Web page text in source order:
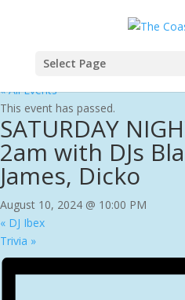
Select Page
« All Events
This event has passed.
SATURDAY
2am with DJs
James, Dicko
August 10, 2024 @ 10:00 PM
« DJ Ibex
Trivia »